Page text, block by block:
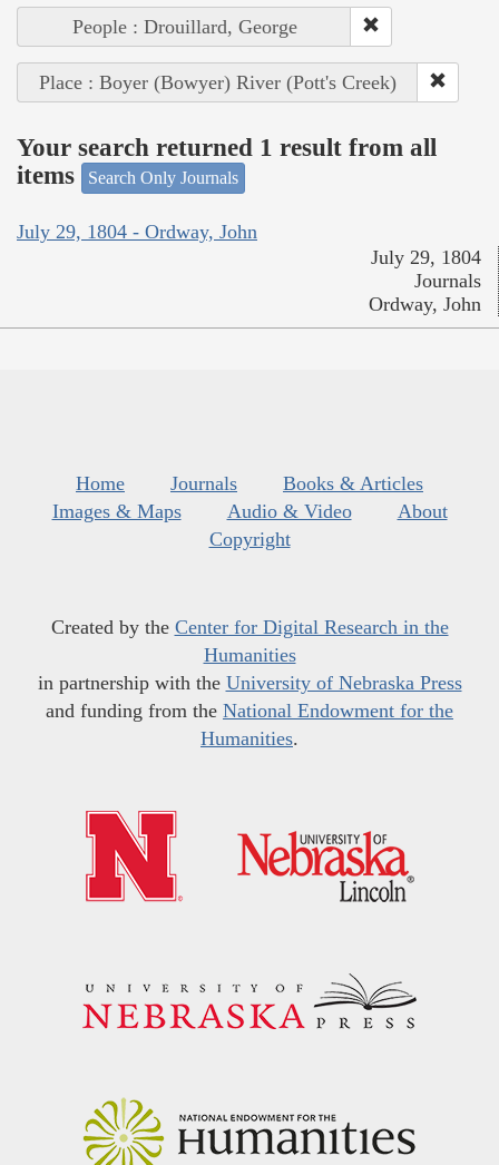
People : Drouillard, George
Place : Boyer (Bowyer) River (Pott's Creek)
Your search returned 1 result from all
items
Search Only Journals
July 29, 1804 - Ordway, John
July 29, 1804
Journals
Ordway, John
Home Journals
Books & Articles
Images & Maps
Audio & Video
About
Copyright
Created by the Center for Digital Research in the
Humanities
in partnership with the University of Nebraska Press
and funding from the National Endowment for the
Humanities.